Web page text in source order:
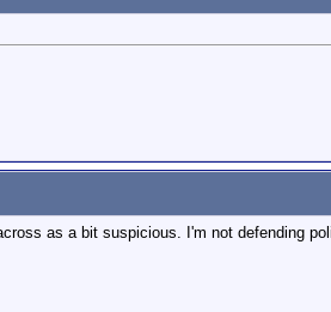
as a bit suspicious. I'm not defending